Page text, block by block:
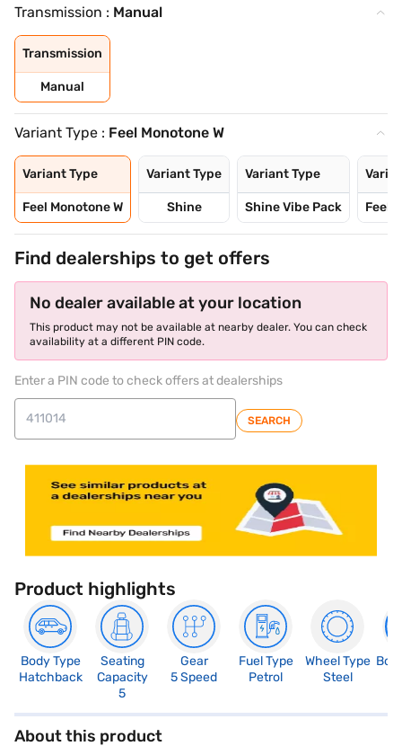
Transmission : Manual
Transmission
Manual
Variant Type : Feel Monotone W
Variant Type
Feel Monotone W
Variant Type
Shine
Variant Type
Shine Vibe Pack Feel
Find dealerships to get offers
No dealer available at your location
This product may not be available at nearby dealer. You can check
availability at a different PIN code.
Enter a PIN code to check offers at dealerships
SEARCH
Product highlights
Body Type
Hatchback
Seating
Capacity
5
Gear
5 Speed
Fuel Type
Petrol
Wheel Type
Steel
About this product